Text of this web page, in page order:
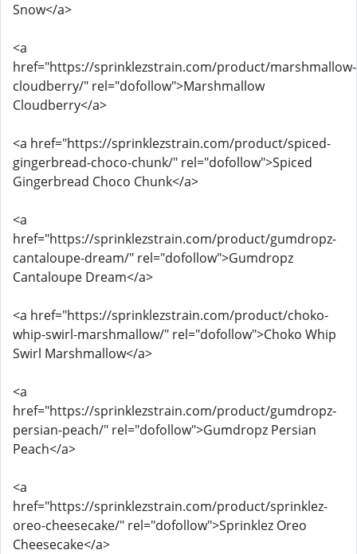
Snow</a>
<a
href="https://sprinklezstrain.com/product/marshmallow-
cloudberry/" rel="dofollow">Marshmallow
Cloudberry</a>
<a href="https://sprinklezstrain.com/product/spiced-
gingerbread-choco-chunk/" rel="dofollow">Spiced
Gingerbread Choco Chunk</a>
<a
href="https://sprinklezstrain.com/product/gumdropz-
cantaloupe-dream/" rel="dofollow">Gumdropz
Cantaloupe Dream</a>
<a href="https://sprinklezstrain.com/product/choko-
whip-swirl-marshmallow/" rel="dofollow">Choko Whip
Swirl Marshmallow</a>
<a
href="https://sprinklezstrain.com/product/gumdropz-
persian-peach/" rel="dofollow">Gumdropz Persian
Peach</a>
<a
href="https://sprinklezstrain.com/product/sprinklez-
oreo-cheesecake/" rel="dofollow">Sprinklez Oreo
Cheesecake</a>